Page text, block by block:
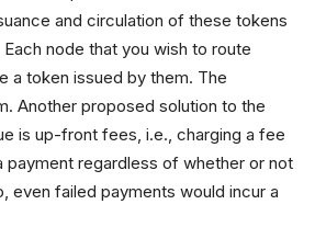
and circulation of these tokens
node that you wish to route
a token issued by them. The
Another proposed solution to the
is up-front fees, i.e., charging a fee
payment regardless of whether or not
even failed payments would incur a